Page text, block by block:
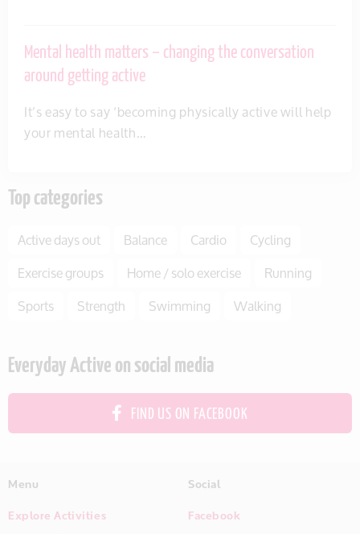
Mental health matters – changing the conversation
around getting active
It’s easy to say ‘becoming physically active will help
your mental health…
Top categories
Active days out Balance Cardio
Cycling
Exercise groups
Home / solo exercise
Running
Sports
Strength Swimming Walking
Everyday Active on social media
FIND US ON FACEBOOK
Menu
Explore Activities
Social
Facebook